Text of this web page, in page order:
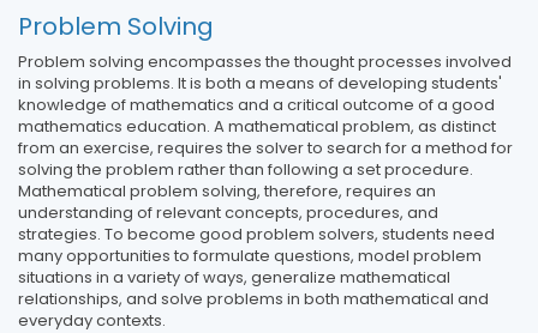
Problem Solving
Problem solving encompasses the thought processes involved
in solving problems. It is both a means of developing students'
knowledge of mathematics and a critical outcome of a good
mathematics education. A mathematical problem, as distinct
from an exercise, requires the solver to search for a method for
solving the problem rather than following a set procedure.
Mathematical problem solving, therefore, requires an
understanding of relevant concepts, procedures, and
strategies. To become good problem solvers, students need
many opportunities to formulate questions, model problem
situations in a variety of ways, generalize mathematical
relationships, and solve problems in both mathematical and
everyday contexts.